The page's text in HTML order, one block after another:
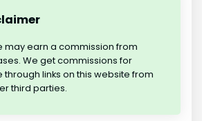
may earn a commission from
We get commissions for
links on this website from
third parties.